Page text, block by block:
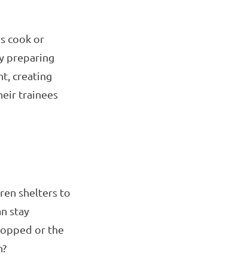
cook or
preparing
creating
trainees
shelters to
stay
or the